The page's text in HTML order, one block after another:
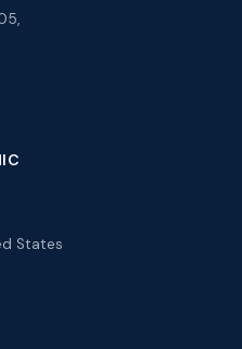
States